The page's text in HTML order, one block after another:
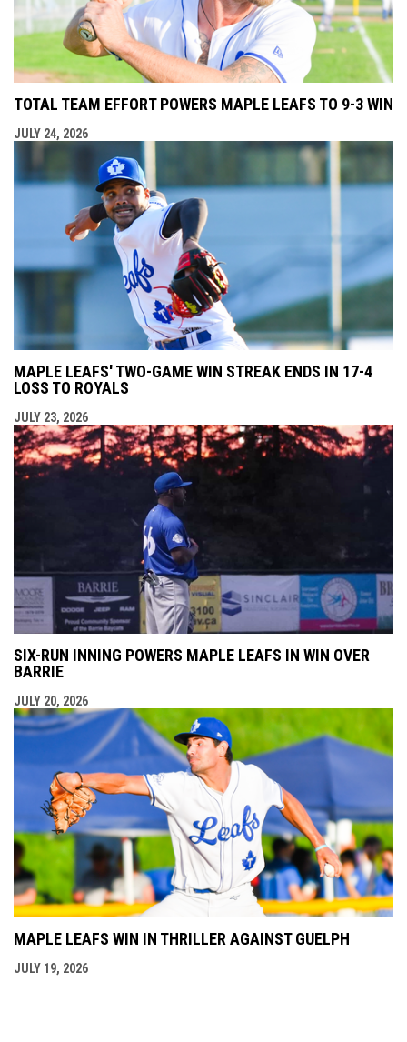
TOTAL TEAM EFFORT POWERS MAPLE LEAFS TO 9-3 WIN
JULY 24, 2026
MAPLE LEAFS' TWO-GAME WIN STREAK ENDS IN 17-4
LOSS TO ROYALS
JULY 23, 2026
SIX-RUN INNING POWERS MAPLE LEAFS IN WIN OVER
BARRIE
JULY 20, 2026
MAPLE LEAFS WIN IN THRILLER AGAINST GUELPH
JULY 19, 2026